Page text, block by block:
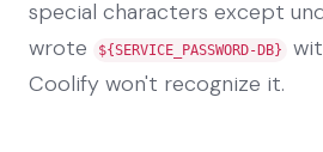
special characters except
wrote
${SERVICE_PASSWORD-DB}
Coolify won't recognize it.